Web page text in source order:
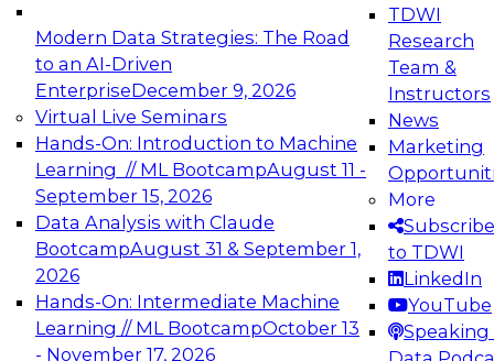
Modern Data Strategies: The Road
to an AI-Driven
EnterpriseDecember 9, 2026
Virtual Live Seminars
Hands-On: Introduction to Machine
Learning // ML BootcampAugust 11 -
September 15, 2026
Data Analysis with Claude
BootcampAugust 31 & September 1,
2026
Hands-On: Intermediate Machine
Learning // ML BootcampOctober 13
- November 17, 2026
TDWI
Research
Team &
Instructors
News
Marketing
More
Subscribe
to TDWI
LinkedIn
YouTube
Speaking
Expert Panel: Engineering the Future:
Architecting Scalable Data Platforms for AI and
Analytics
Join this Expert Panel to learn how to take
advantage of innovations in modern data
architecture.
December 7, 2026